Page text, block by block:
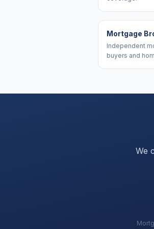
Mortgage
Independent
buyers and
We